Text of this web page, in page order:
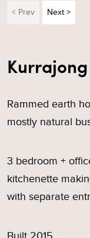
< Prev Next >
Rammed earth
mostly natural
3 bedroom +
kitchenette
with separate
Built 2015